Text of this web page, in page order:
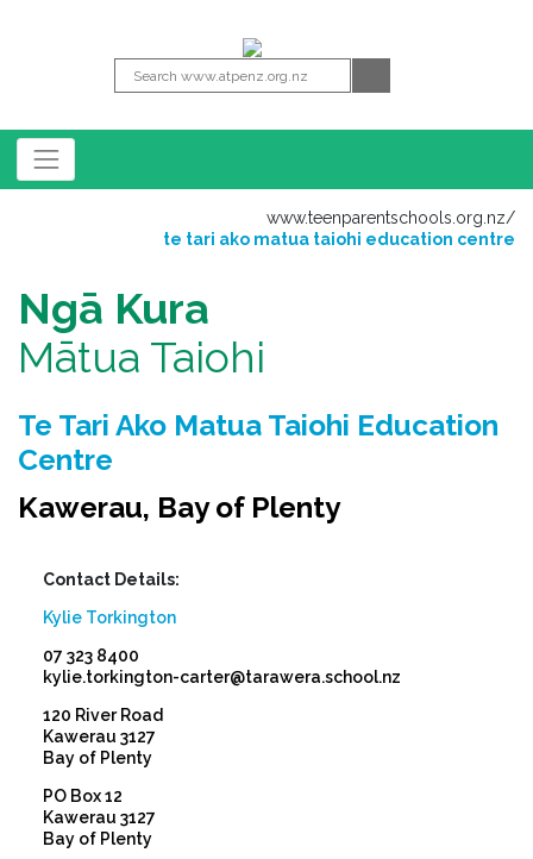
www.teenparentschools.org.nz/
te tari ako matua taiohi education centre
Ngā Kura
Mātua Taiohi
Te Tari Ako Matua Taiohi Education
Centre
Kawerau, Bay of Plenty
Contact Details:
Kylie Torkington
07 323 8400
kylie.torkington-carter@tarawera.school.nz
120 River Road
Kawerau 3127
Bay of Plenty
PO Box 12
Kawerau 3127
Bay of Plenty